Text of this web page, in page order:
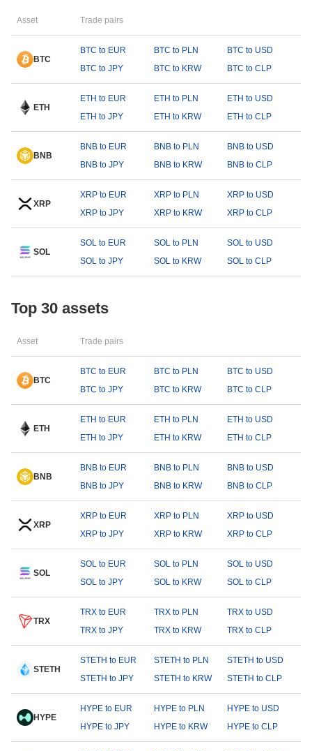
Asset Trade pairs
BTC
BTC to EUR BTC to PLN
BTC to USD
BTC to JPY
BTC to KRW BTC to CLP
ETH
ETH to EUR ETH to PLN
ETH to USD
ETH to JPY
ETH to KRW ETH to CLP
BNB
BNB to EUR BNB to PLN
BNB to USD
BNB to JPY
BNB to KRW BNB to CLP
XRP
XRP to EUR XRP to PLN
XRP to USD
XRP to JPY
XRP to KRW XRP to CLP
SOL
SOL to EUR SOL to PLN
SOL to USD
SOL to JPY
SOL to KRW SOL to CLP
Top 30 assets
Asset Trade pairs
BTC
BTC to EUR BTC to PLN
BTC to USD
BTC to JPY
BTC to KRW BTC to CLP
ETH
ETH to EUR ETH to PLN
ETH to USD
ETH to JPY
ETH to KRW ETH to CLP
BNB
BNB to EUR BNB to PLN
BNB to USD
BNB to JPY
BNB to KRW BNB to CLP
XRP
XRP to EUR XRP to PLN
XRP to USD
XRP to JPY
XRP to KRW XRP to CLP
SOL
SOL to EUR SOL to PLN
SOL to USD
SOL to JPY
SOL to KRW SOL to CLP
TRX
TRX to EUR TRX to PLN
TRX to USD
TRX to JPY
TRX to KRW TRX to CLP
STETH
STETH to EUR STETH to PLN
STETH to USD
STETH to JPY
STETH to KRW STETH to CLP
HYPE
HYPE to EUR HYPE to PLN
HYPE to USD
HYPE to JPY
HYPE to KRW HYPE to CLP